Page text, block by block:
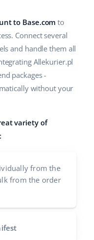
to Base.com to
Connect several
and handle them all
Allekurier.pl
packages -
without your
variety of
from the
from the order